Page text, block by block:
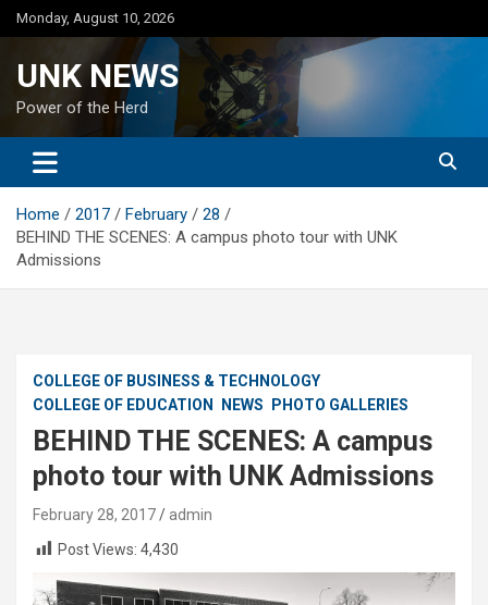
Skip
to
Monday, August 10, 2026
UNK NEWS
Power of the Herd
Home 2017 February
28
BEHIND THE SCENES: A campus photo tour with UNK
Admissions
COLLEGE OF BUSINESS & TECHNOLOGY
COLLEGE OF EDUCATION
NEWS PHOTO GALLERIES
BEHIND THE SCENES: A campus
photo tour with UNK Admissions
February 28, 2017
admin
Post Views: 4,430